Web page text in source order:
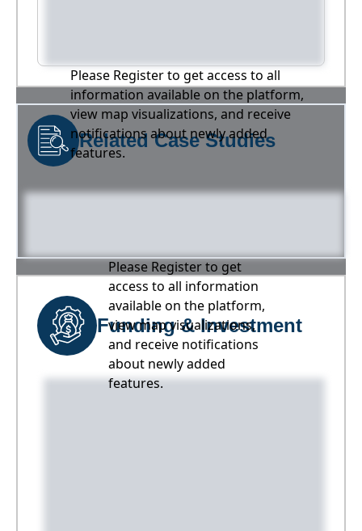
Please Register to get access to all
information available on the platform,
view map visualizations, and receive
notifications about newly added
features.
Related Case Studies
Please Register to get
access to all information
available on the platform,
view map visualizations,
and receive notifications
about newly added
features.
Funding & Investment